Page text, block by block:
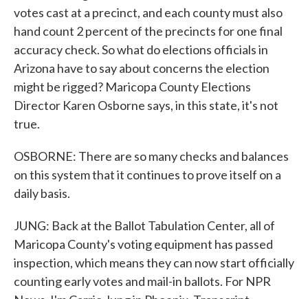
votes cast at a precinct, and each county must also
hand count 2 percent of the precincts for one final
accuracy check. So what do elections officials in
Arizona have to say about concerns the election
might be rigged? Maricopa County Elections
Director Karen Osborne says, in this state, it's not
true.
OSBORNE: There are so many checks and balances
on this system that it continues to prove itself on a
daily basis.
JUNG: Back at the Ballot Tabulation Center, all of
Maricopa County's voting equipment has passed
inspection, which means they can now start officially
counting early votes and mail-in ballots. For NPR